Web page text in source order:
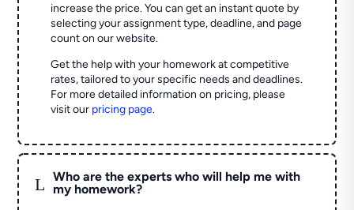
increase the price. You can get an instant quote by
selecting your assignment type, deadline, and page
count on our website.
Get the help with your homework at competitive
rates, tailored to your specific needs and deadlines.
For more detailed information on pricing, please
visit our pricing page.
L
Who are the experts who will help me with
my homework?